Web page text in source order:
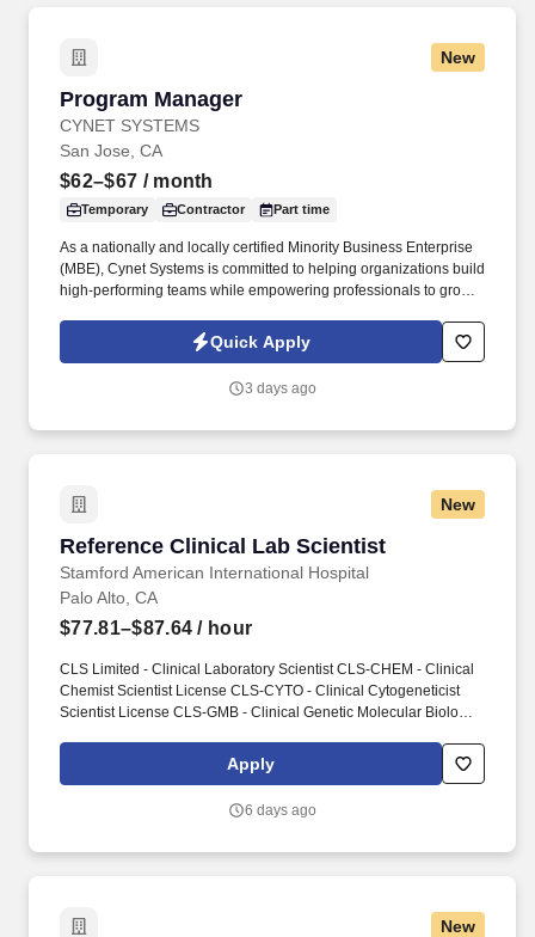
New
Program Manager
CYNET SYSTEMS
Program Manager
San Jose, CA
$62–$67 / month
Temporary Contractor Part time
As a nationally and locally certified Minority Business Enterprise
(MBE), Cynet Systems is committed to helping organizations build
high-performing teams while empowering professionals to grow
across IT, engineering, life sciences, clinical, and professional
staffing, powered by a high-performing recruitment engine
Quick Apply
3 days ago
New
Reference Clinical Lab Scientist
Stamford American International Hospital
Reference Clinical Lab Scientist
Palo Alto, CA
$77.81–$87.64 / hour
CLS Limited - Clinical Laboratory Scientist CLS-CHEM - Clinical
Chemist Scientist License CLS-CYTO - Clinical Cytogeneticist
Scientist License CLS-GMB - Clinical Genetic Molecular Biologist
License CLS-HISTO - Clinical Histocompatibility Scientist License
CLS-IMM - Clinical Immunohematologist Scientist License CLS-
Clinical Toxicologist Scientist License. Conducts statistical
Apply
6 days ago
New